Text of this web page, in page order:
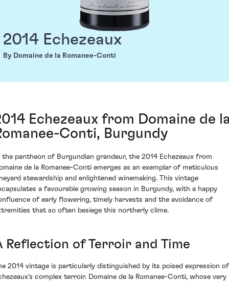
2014 Echezeaux
By Domaine de la Romanee-Conti
Echezeaux from Domaine de
Conti, Burgundy
the pantheon of Burgundian grandeur, the 2014 Echezeaux from
de la Romanee-Conti emerges as an exemplar of meticulous
stewardship and enlightened winemaking. This vintage
a favourable growing season in Burgundy, with a happy
of early flowering, timely harvests and the avoidance of
that so often besiege this northerly clime.
Reflection of Terroir and Time
2014 vintage is particularly distinguished by its poised expression of
complex terroir. Domaine de la Romanee-Conti, whose very